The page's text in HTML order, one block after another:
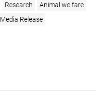
Research
Animal welfare
Media Release